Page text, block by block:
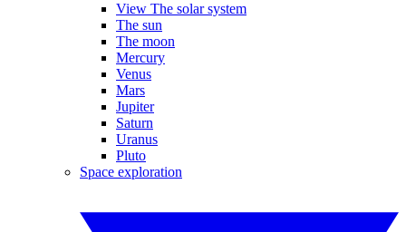
View The solar system
The sun
The moon
Mercury
Venus
Mars
Jupiter
Saturn
Uranus
Pluto
Space exploration